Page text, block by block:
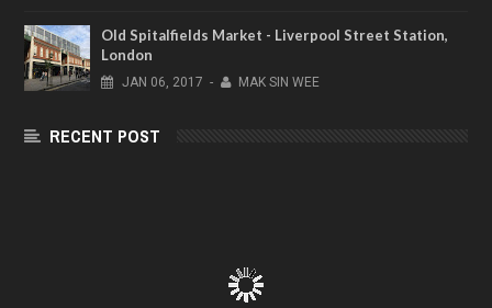
Old Spitalfields Market - Liverpool Street Station,
London
JAN 06, 2017 - MAK SIN WEE
RECENT POST